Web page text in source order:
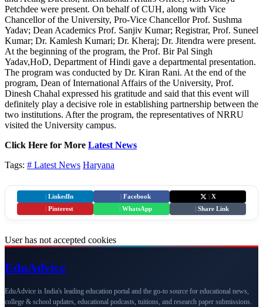
Petchdee were present. On behalf of CUH, along with Vice
Chancellor of the University, Pro-Vice Chancellor Prof. Sushma
Yadav; Dean Academics Prof. Sanjiv Kumar; Registrar, Prof. Suneel
Kumar; Dr. Kamlesh Kumari; Dr. Kheraj; Dr. Jitendra were present.
At the beginning of the program, the Prof. Bir Pal Singh
Yadav,HoD, Department of Hindi gave a departmental presentation.
The program was conducted by Dr. Kiran Rani. At the end of the
program, Dean of International Affairs of the University, Prof.
Dinesh Chahal expressed his gratitude and said that this event will
definitely play a decisive role in establishing partnership between the
two institutions. After the program, the representatives of NRRU
visited the University campus.
Click Here for More Latest News
Tags: # Latest News Haryana
LinkedIn Facebook
X
Pinterest WhatsApp Share Link
User has not accepted cookies
EduAdvice
EduAdvice is India's leading education portal and the go-to source for educational news,
college & school updates, educational podcasts, tuitions, and research paper submissions.